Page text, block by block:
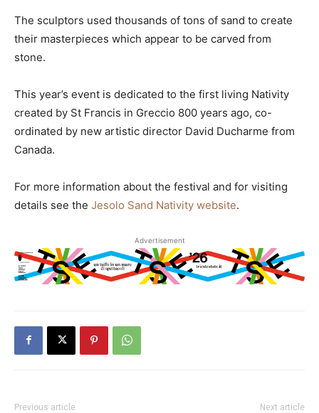
The sculptors used thousands of tons of sand to create
their masterpieces which appear to be carved from
stone.
This year’s event is dedicated to the first living Nativity
created by St Francis in Greccio 800 years ago, co-
ordinated by new artistic director David Ducharme from
Canada.
For more information about the festival and for visiting
details see the Jesolo Sand Nativity website.
Advertisement
Previous article Next article